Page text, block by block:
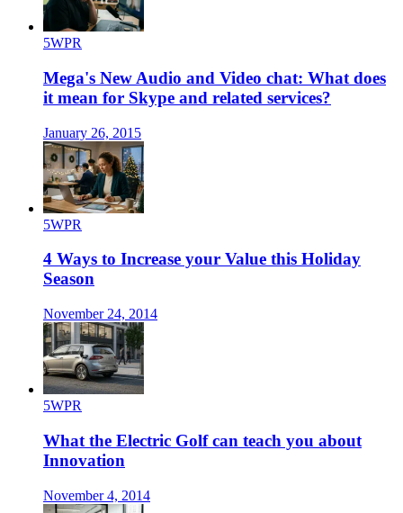
5WPR
Mega's New Audio and Video chat: What does
it mean for Skype and related services?
January 26, 2015
5WPR
4 Ways to Increase your Value this Holiday
Season
November 24, 2014
5WPR
What the Electric Golf can teach you about
Innovation
November 4, 2014